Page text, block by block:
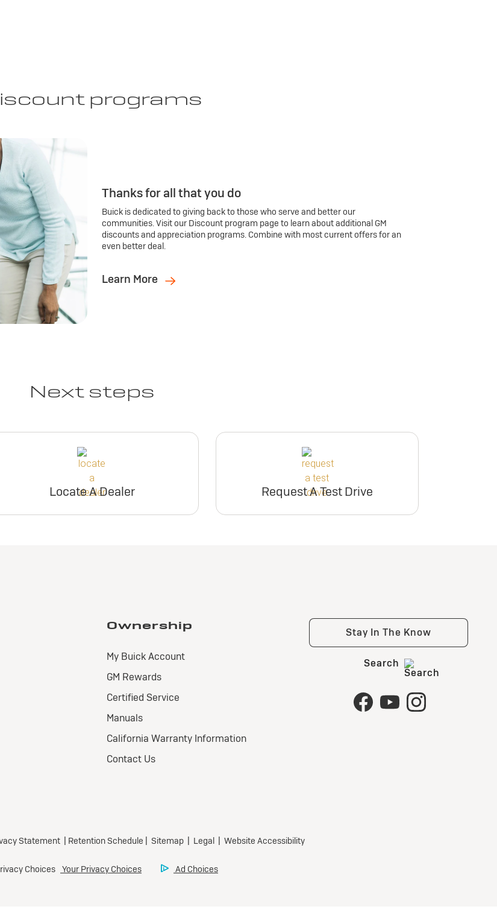
programs
Thanks for all that you do
Buick is dedicated to giving back to those who serve and better our
communities. Visit our Discount program page to learn about additional GM
discounts and appreciation programs. Combine with most current offers for an
even better deal.
Learn More
Next steps
Locate A Dealer Request A Test Drive